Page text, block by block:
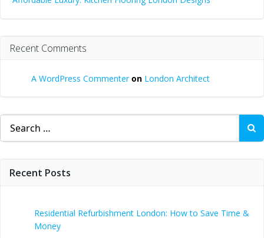
Recent Comments
A WordPress Commenteron London Architect
Search
for:
Recent Posts
Residential Refurbishment London: How to Save Time &
Money